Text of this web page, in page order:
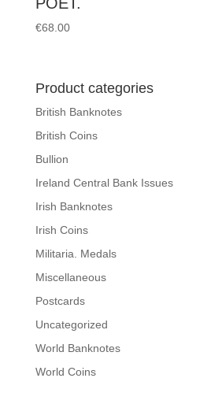
POET.
€68.00
Product categories
British Banknotes
British Coins
Bullion
Ireland Central Bank Issues
Irish Banknotes
Irish Coins
Militaria. Medals
Miscellaneous
Postcards
Uncategorized
World Banknotes
World Coins